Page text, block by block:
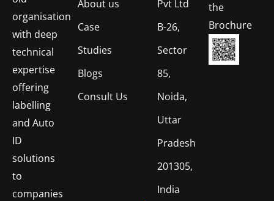
organisation
with deep
technical
expertise
offering
labelling
and Auto
ID
solutions
to
companies
About us
Case
Studies
Blogs
Consult Us
Pvt Ltd
B-26,
Sector
85,
Noida,
Uttar
Pradesh
201305,
India
the
Brochure